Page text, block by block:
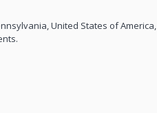
United States of America,